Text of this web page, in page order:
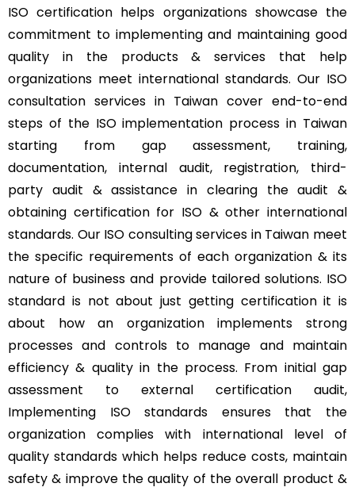
ISO certification helps organizations showcase the
commitment to implementing and maintaining good
quality in the products & services that help
organizations meet international standards. Our ISO
consultation services in Taiwan cover end-to-end
steps of the ISO implementation process in Taiwan
starting from gap assessment, training,
documentation, internal audit, registration, third-
party audit & assistance in clearing the audit &
obtaining certification for ISO & other international
standards. Our ISO consulting services in Taiwan meet
the specific requirements of each organization & its
nature of business and provide tailored solutions. ISO
standard is not about just getting certification it is
about how an organization implements strong
processes and controls to manage and maintain
efficiency & quality in the process. From initial gap
assessment to external certification audit,
Implementing ISO standards ensures that the
organization complies with international level of
quality standards which helps reduce costs, maintain
safety & improve the quality of the overall product &